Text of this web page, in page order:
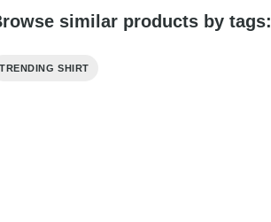
similar products by tags:
TRENDING SHIRT